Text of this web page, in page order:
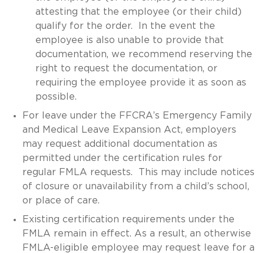
attesting that the employee (or their child)
qualify for the order. In the event the
employee is also unable to provide that
documentation, we recommend reserving the
right to request the documentation, or
requiring the employee provide it as soon as
possible.
For leave under the FFCRA’s Emergency Family
and Medical Leave Expansion Act, employers
may request additional documentation as
permitted under the certification rules for
regular FMLA requests. This may include notices
of closure or unavailability from a child’s school,
or place of care.
Existing certification requirements under the
FMLA remain in effect. As a result, an otherwise
FMLA-eligible employee may request leave for a